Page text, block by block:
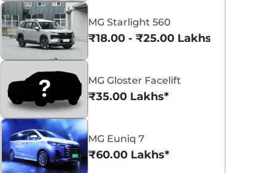
₹74.99 Lakhs*
View Offers
View Offers
MG Starlight 560
₹18.00 - ₹25.00 Lakhs*
MG Gloster Facelift
₹35.00 Lakhs*
MG Euniq 7
₹60.00 Lakhs*